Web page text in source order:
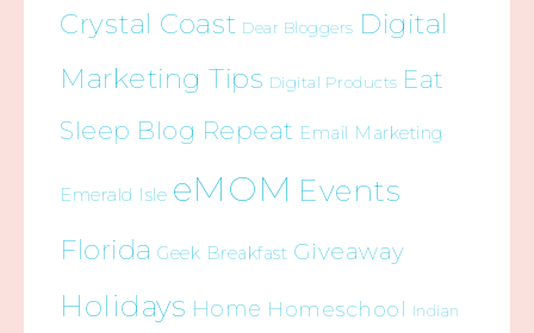
Crystal Coast Dear Bloggers Digital
Marketing Tips Digital Products Eat
Sleep Blog Repeat Email Marketing
Emerald Isle eMOM Events
Florida Geek Breakfast Giveaway
Holidays Home Homeschool Indian